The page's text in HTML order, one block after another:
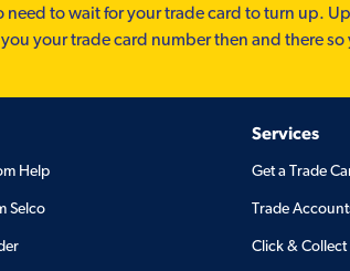
need to wait for your trade card to turn up.
your trade card number then and there
Help
Selco
Services
Get a Trade
Trade
Click & Collect